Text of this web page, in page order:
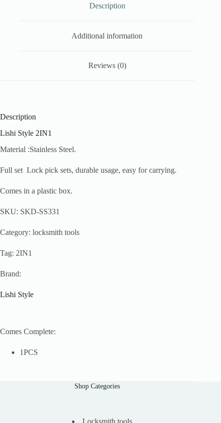
Description
Additional information
Reviews (0)
Description
Lishi Style 2IN1
Material :Stainless Steel.
Full set Lock pick sets, durable usage, easy for carrying.
Comes in a plastic box.
SKU: SKD-SS331
Category: locksmith tools
Tag: 2IN1
Brand:
Lishi Style
Comes Complete:
1PCS
Shop Categories
Locksmith tools